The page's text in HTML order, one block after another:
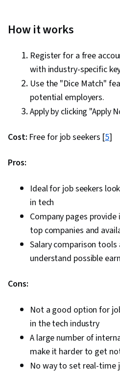
How it works
Register for a free
with industry-specific
Use the "Dice Match"
potential employers.
Apply by clicking "Apply
Cost: Free for job seekers [5]
Pros:
Ideal for job seekers
in tech
Company pages
top companies and
Salary comparison
understand possible
Cons:
Not a good option for
in the tech industry
A large number of
make it harder to get
No way to set real-time